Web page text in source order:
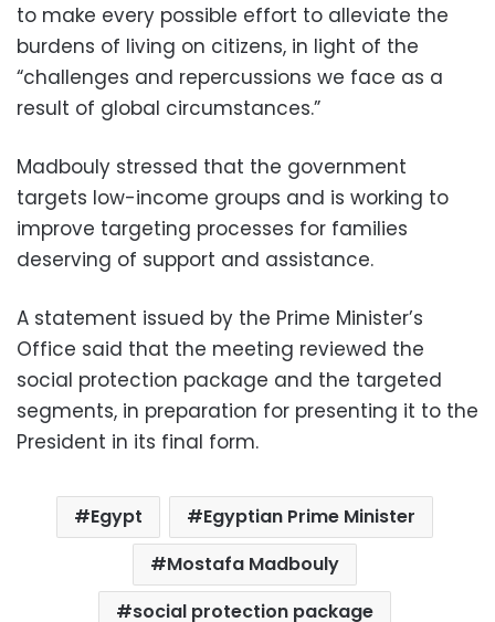
to make every possible effort to alleviate the
burdens of living on citizens, in light of the
“challenges and repercussions we face as a
result of global circumstances.”
Madbouly stressed that the government
targets low-income groups and is working to
improve targeting processes for families
deserving of support and assistance.
A statement issued by the Prime Minister’s
Office said that the meeting reviewed the
social protection package and the targeted
segments, in preparation for presenting it to the
President in its final form.
Egypt
Egyptian Prime Minister
Mostafa Madbouly
social protection package